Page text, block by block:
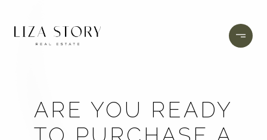
ARE YOU READY